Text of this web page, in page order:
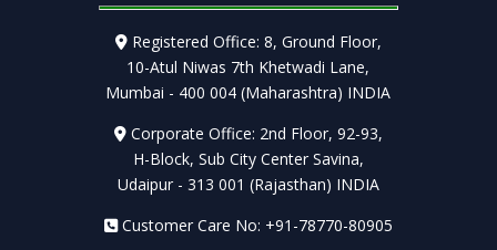
Registered Office: 8, Ground Floor,
10-Atul Niwas 7th Khetwadi Lane,
Mumbai - 400 004 (Maharashtra) INDIA
Corporate Office: 2nd Floor, 92-93,
H-Block, Sub City Center Savina,
Udaipur - 313 001 (Rajasthan) INDIA
Customer Care No: +91-78770-80905